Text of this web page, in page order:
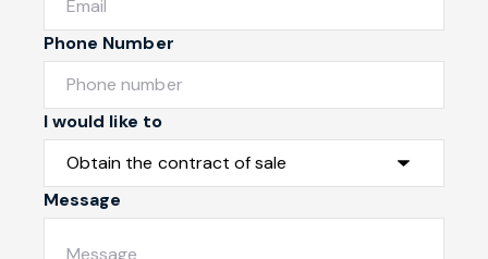
Phone Number
I would like to
Message